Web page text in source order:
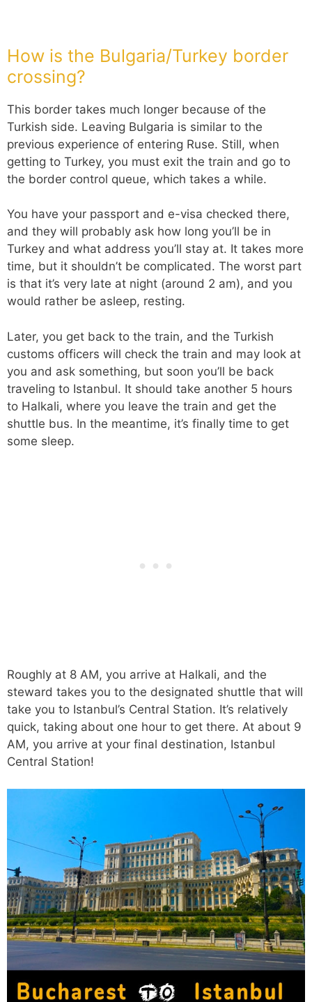
How is the Bulgaria/Turkey border
crossing?
This border takes much longer because of the
Turkish side. Leaving Bulgaria is similar to the
previous experience of entering Ruse. Still, when
getting to Turkey, you must exit the train and go to
the border control queue, which takes a while.
You have your passport and e-visa checked there,
and they will probably ask how long you’ll be in
Turkey and what address you’ll stay at. It takes more
time, but it shouldn’t be complicated. The worst part
is that it’s very late at night (around 2 am), and you
would rather be asleep, resting.
Later, you get back to the train, and the Turkish
customs officers will check the train and may look at
you and ask something, but soon you’ll be back
traveling to Istanbul. It should take another 5 hours
to Halkali, where you leave the train and get the
shuttle bus. In the meantime, it’s finally time to get
some sleep.
Roughly at 8 AM, you arrive at Halkali, and the
steward takes you to the designated shuttle that will
take you to Istanbul’s Central Station. It’s relatively
quick, taking about one hour to get there. At about 9
AM, you arrive at your final destination, Istanbul
Central Station!